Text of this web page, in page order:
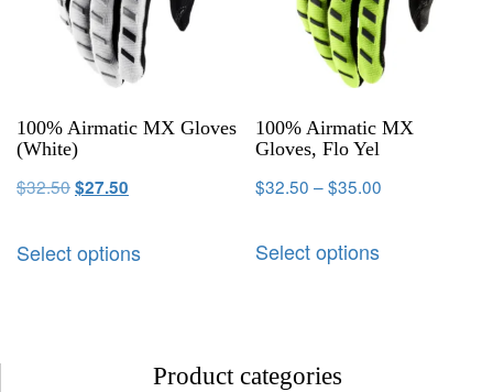
100% Airmatic MX Gloves
(White)
$32.50$27.50
Select options
100% Airmatic MX
Gloves, Flo Yel
$32.50 –$35.00
Select options
Product categories